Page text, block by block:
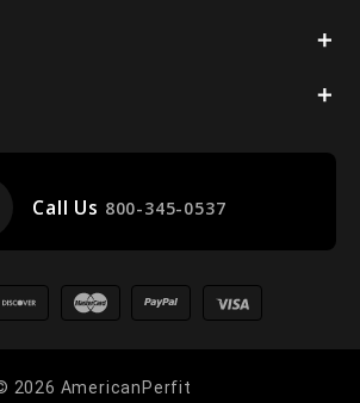
Call Us 800-345-0537
2026 AmericanPerfit